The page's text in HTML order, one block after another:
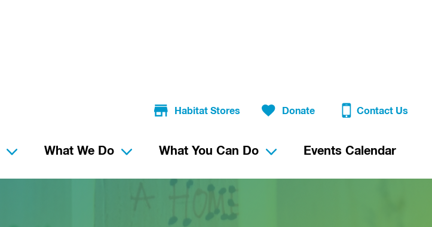
Habitat Stores Donate Contact Us
What We Do What You Can Do Events Calendar